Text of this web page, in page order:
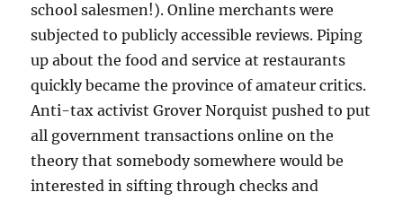
school salesmen!). Online merchants were
subjected to publicly accessible reviews. Piping
up about the food and service at restaurants
quickly became the province of amateur critics.
Anti-tax activist Grover Norquist pushed to put
all government transactions online on the
theory that somebody somewhere would be
interested in sifting through checks and